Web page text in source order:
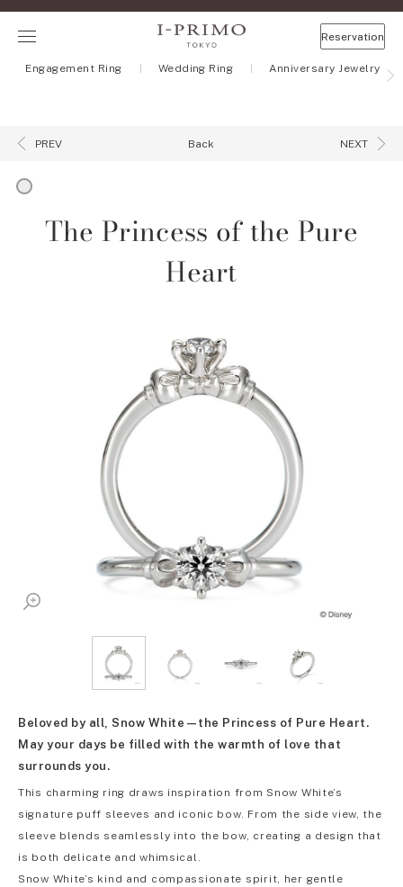
Reservation
Engagement Ring Wedding Ring Anniversary Jewelry
PREV Back NEXT
The Princess of the Pure
Heart
Beloved by all, Snow White—the Princess of Pure Heart.
May your days be filled with the warmth of love that
surrounds you.
This charming ring draws inspiration from Snow White’s
signature puff sleeves and iconic bow. From the side view, the
sleeve blends seamlessly into the bow, creating a design that
is both delicate and whimsical.
Snow White’s kind and compassionate spirit, her gentle